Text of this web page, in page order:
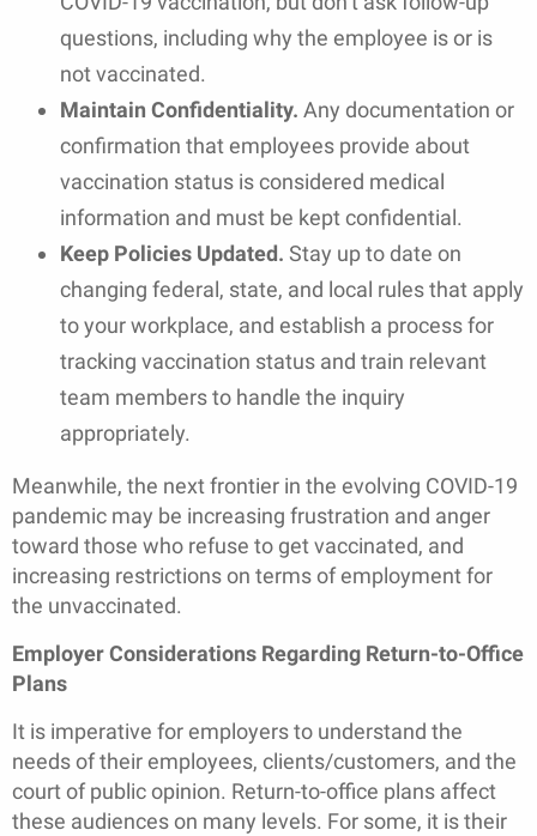
questions, including why the employee is or is
not vaccinated.
Maintain Confidentiality. Any documentation or
confirmation that employees provide about
vaccination status is considered medical
information and must be kept confidential.
Keep Policies Updated. Stay up to date on
changing federal, state, and local rules that apply
to your workplace, and establish a process for
tracking vaccination status and train relevant
team members to handle the inquiry
appropriately.
Meanwhile, the next frontier in the evolving COVID-19
pandemic may be increasing frustration and anger
toward those who refuse to get vaccinated, and
increasing restrictions on terms of employment for
the unvaccinated.
Employer Considerations Regarding Return-to-Office
Plans
It is imperative for employers to understand the
needs of their employees, clients/customers, and the
court of public opinion. Return-to-office plans affect
these audiences on many levels. For some, it is their